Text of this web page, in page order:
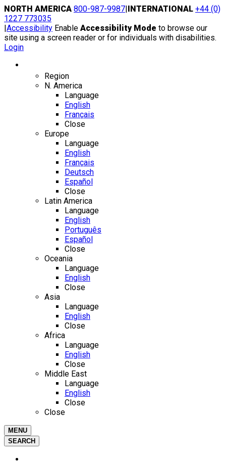
Skip
to
content
NORTH AMERICA 800-987-9987|INTERNATIONAL +44 (0)
1227 773035
|Accessibility Enable Accessibility Mode to browse our
site using a screen reader or for individuals with disabilities.
Login
Region
N. America
Language
English
Français
Close
Europe
Language
English
Français
Deutsch
Español
Close
Latin America
Language
English
Português
Español
Close
Oceania
Language
English
Close
Asia
Language
English
Close
Africa
Language
English
Close
Middle East
Language
English
Close
Close
MENU
SEARCH